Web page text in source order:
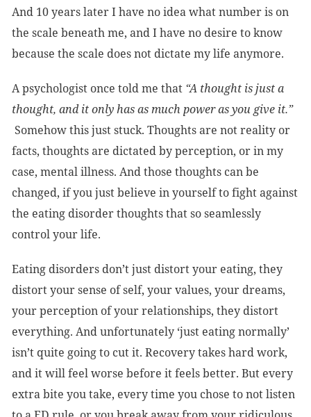
And 10 years later I have no idea what number is on
the scale beneath me, and I have no desire to know
because the scale does not dictate my life anymore.
A psychologist once told me that “A thought is just a
thought, and it only has as much power as you give it.”
Somehow this just stuck. Thoughts are not reality or
facts, thoughts are dictated by perception, or in my
case, mental illness. And those thoughts can be
changed, if you just believe in yourself to fight against
the eating disorder thoughts that so seamlessly
control your life.
Eating disorders don’t just distort your eating, they
distort your sense of self, your values, your dreams,
your perception of your relationships, they distort
everything. And unfortunately ‘just eating normally’
isn’t quite going to cut it. Recovery takes hard work,
and it will feel worse before it feels better. But every
extra bite you take, every time you chose to not listen